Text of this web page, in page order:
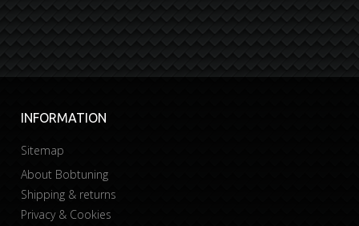
INFORMATION
Sitemap
About Bobtuning
Shipping & returns
Privacy & Cookies